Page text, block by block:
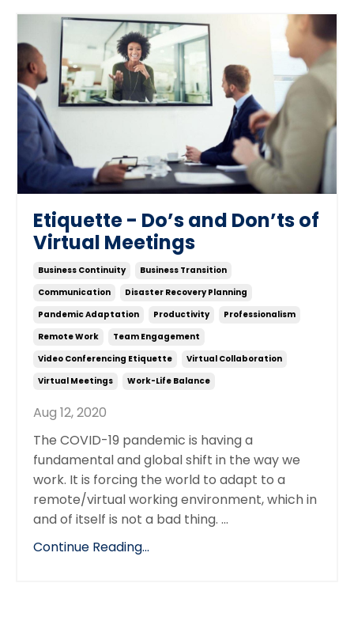
Etiquette - Do’s and Don’ts of
Virtual Meetings
Business Continuity
Business Transition
Communication
Disaster Recovery Planning
Pandemic Adaptation
Productivity
Professionalism
Remote Work
Team Engagement
Video Conferencing Etiquette
Virtual Collaboration
Virtual Meetings
Work-Life Balance
Aug 12, 2020
The COVID-19 pandemic is having a
fundamental and global shift in the way we
work. It is forcing the world to adapt to a
remote/virtual working environment, which in
and of itself is not a bad thing. ...
Continue Reading...